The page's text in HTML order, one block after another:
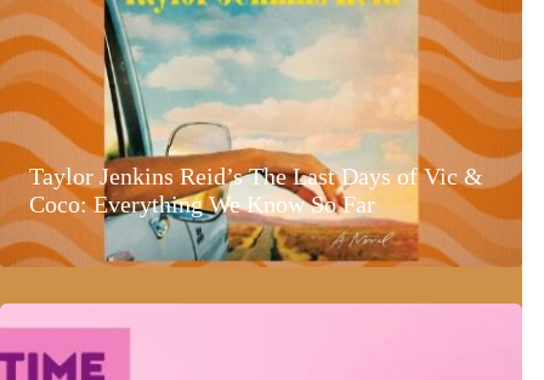
Taylor Jenkins Reid’s The Last Days of Vic &
Coco: Everything We Know So Far